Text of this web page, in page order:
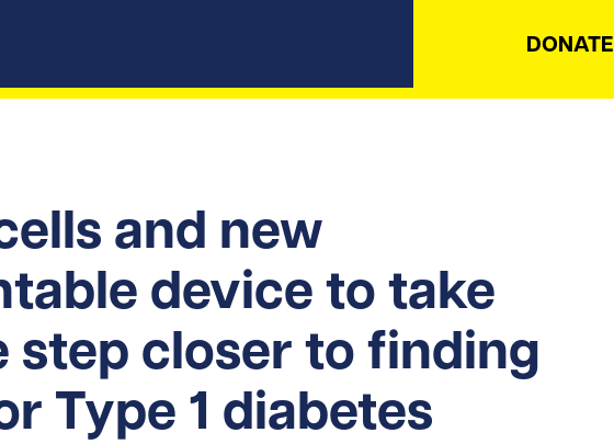
DONATE
and new
device to take
step closer to finding
Type 1 diabetes